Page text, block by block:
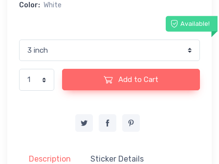
Color: White
Available!
Add to Cart
Description Sticker Details